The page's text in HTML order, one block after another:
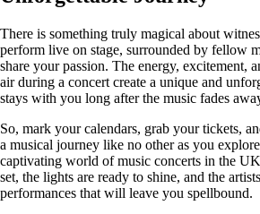
There is something truly magical about
perform live on stage, surrounded by fellow
share your passion. The energy, excitement,
air during a concert create a unique and
stays with you long after the music fades
So, mark your calendars, grab your tickets,
a musical journey like no other as you
captivating world of music concerts in the
set, the lights are ready to shine, and the
performances that will leave you spellbound.